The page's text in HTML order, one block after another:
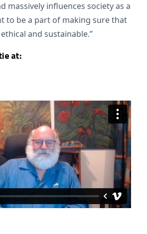
massively influences society as a
to be a part of making sure that
and sustainable.”
at: